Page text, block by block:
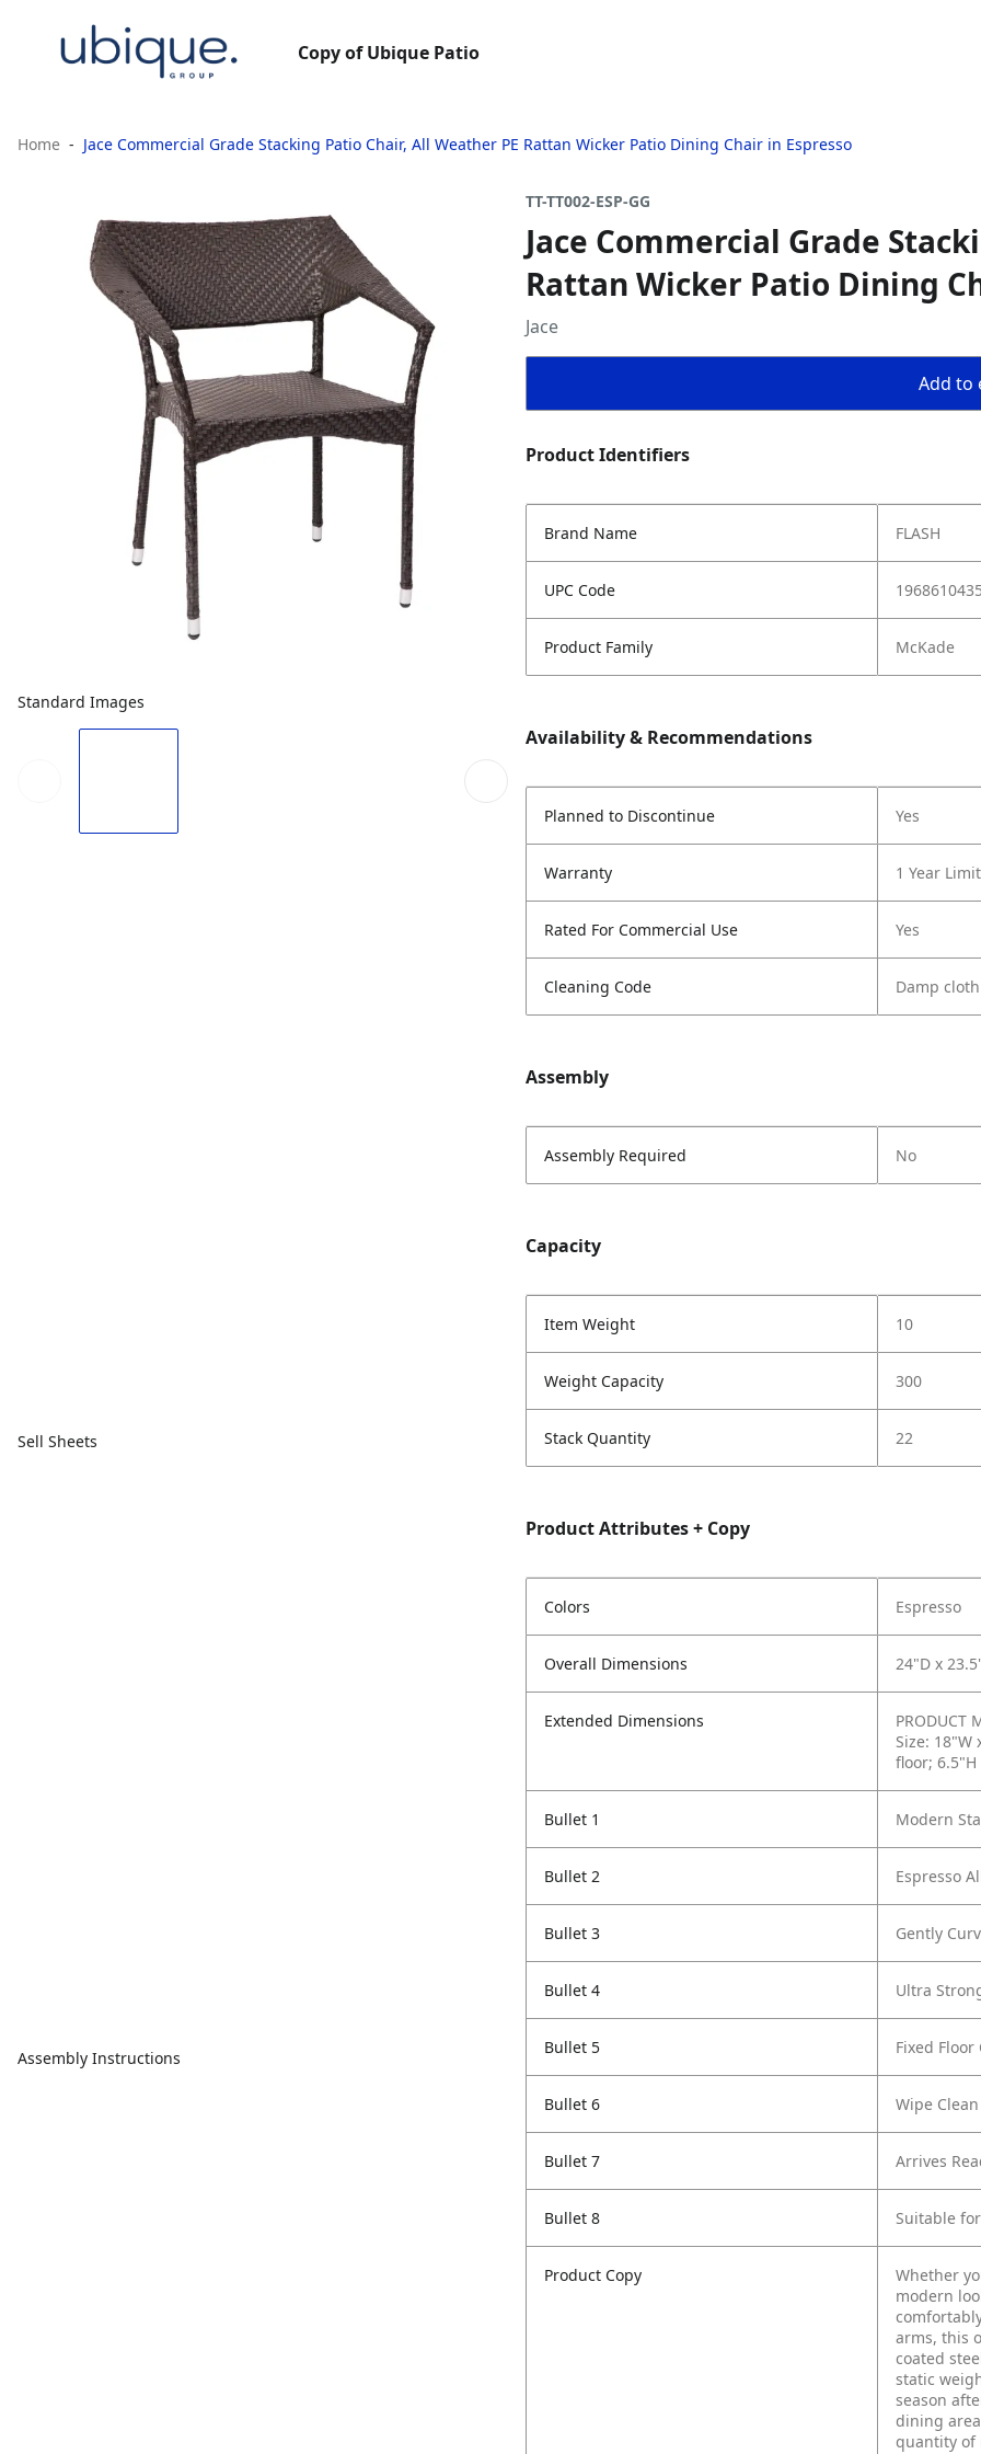
Copy of Ubique Patio
Home Jace Commercial Grade Stacking Patio Chair, All Weather PE Rattan Wicker Patio Dining Chair in Espresso
Standard Images
Sell Sheets
Assembly Instructions
TT-TT002-ESP-GG
Jace Commercial Grade
Rattan Wicker Patio Dining
Jace
Add to
Product Identifiers
Brand Name FLASH
UPC Code
Product Family McKade
Availability & Recommendations
Planned to Discontinue Yes
Warranty 1 Year
Rated For Commercial Use Yes
Cleaning Code Damp cloth
Assembly
Assembly Required No
Capacity
Item Weight 10
Weight Capacity 300
Stack Quantity 22
Product Attributes + Copy
Colors Espresso
Overall Dimensions 24"D x
Extended Dimensions
PRODUCT
Size: 18"W
floor;
Bullet 1 Modern
Bullet 2 Espresso
Bullet 3 Gently
Bullet 4 Ultra
Bullet 5 Fixed
Bullet 6 Wipe
Bullet 7 Arrives
Bullet 8 Suitable
Product Copy
Whether
modern
arms, this
coated
static
season
dining
quantity of